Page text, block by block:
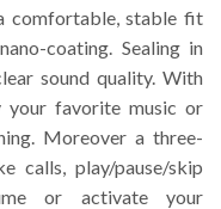
comfortable, stable fit
coating. Sealing in
sound quality. With
your favorite music or
Moreover a three-
calls, play/pause/skip
or activate your